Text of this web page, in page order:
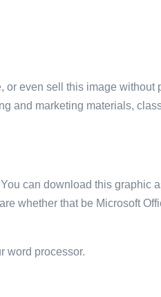
or even sell this image without
and marketing materials,
can download this graphic
whether that be Microsoft
word processor.